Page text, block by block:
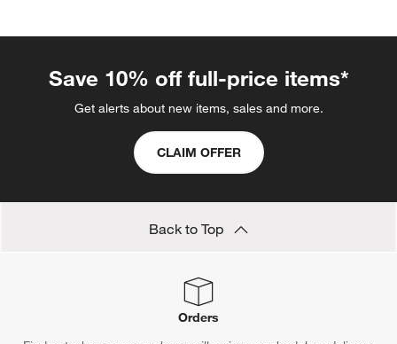
Save 10% off full-price items*
Get alerts about new items, sales and more.
CLAIM OFFER
Back to Top
Orders